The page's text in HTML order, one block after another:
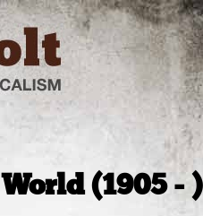
(1905 - )